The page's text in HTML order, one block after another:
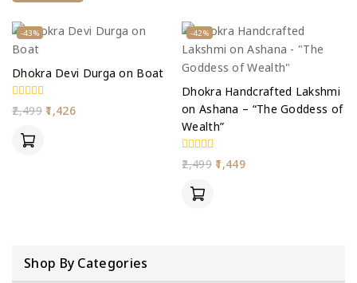
-43%
Dhokra Devi Durga on Boat
0
out
2,499 1,426
-42%
Dhokra Handcrafted Lakshmi
on Ashana – “The Goddess of
Wealth”
0
out
2,499 1,449
Shop By Categories